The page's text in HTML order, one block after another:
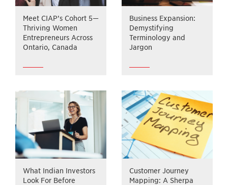
Meet CIAP’s Cohort 5—
Thriving Women
Entrepreneurs Across
Ontario, Canada
Business Expansion:
Demystifying
Terminology and
Jargon
What Indian Investors
Look For Before
Customer Journey
Mapping: A Sherpa